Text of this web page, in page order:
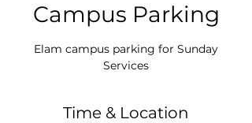
Campus Parking
Elam campus parking for Sunday
Services
Time & Location